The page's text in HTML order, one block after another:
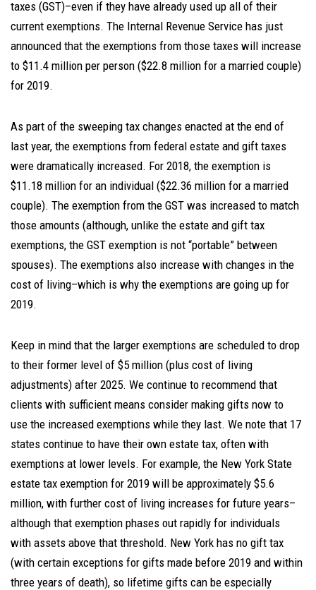
taxes (GST)–even if they have already used up all of their
current exemptions. The Internal Revenue Service has just
announced that the exemptions from those taxes will increase
to $11.4 million per person ($22.8 million for a married couple)
for 2019.
As part of the sweeping tax changes enacted at the end of
last year, the exemptions from federal estate and gift taxes
were dramatically increased. For 2018, the exemption is
$11.18 million for an individual ($22.36 million for a married
couple). The exemption from the GST was increased to match
those amounts (although, unlike the estate and gift tax
exemptions, the GST exemption is not “portable” between
spouses). The exemptions also increase with changes in the
cost of living–which is why the exemptions are going up for
2019.
Keep in mind that the larger exemptions are scheduled to drop
to their former level of $5 million (plus cost of living
adjustments) after 2025. We continue to recommend that
clients with sufficient means consider making gifts now to
use the increased exemptions while they last. We note that 17
states continue to have their own estate tax, often with
exemptions at lower levels. For example, the New York State
estate tax exemption for 2019 will be approximately $5.6
million, with further cost of living increases for future years–
although that exemption phases out rapidly for individuals
with assets above that threshold. New York has no gift tax
(with certain exceptions for gifts made before 2019 and within
three years of death), so lifetime gifts can be especially